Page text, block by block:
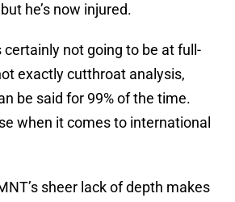
he’s now injured.
certainly not going to be at full-
exactly cutthroat analysis,
be said for 99% of the time.
when it comes to international
sheer lack of depth makes